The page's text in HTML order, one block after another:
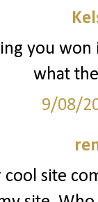
you
what
9/08/
site